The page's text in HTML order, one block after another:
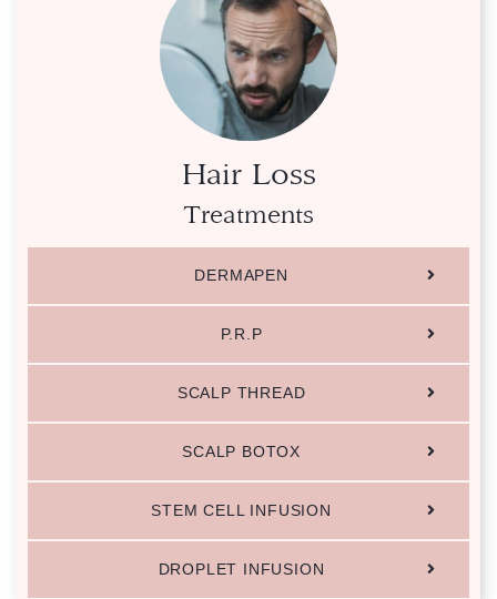
Hair Loss
Treatments
DERMAPEN
P.R.P
SCALP THREAD
SCALP BOTOX
STEM CELL INFUSION
DROPLET INFUSION